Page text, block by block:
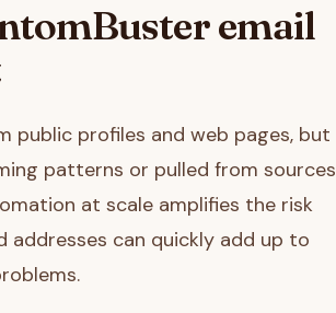
email
public profiles and web pages, but
patterns or pulled from sources
at scale amplifies the risk
addresses can quickly add up to